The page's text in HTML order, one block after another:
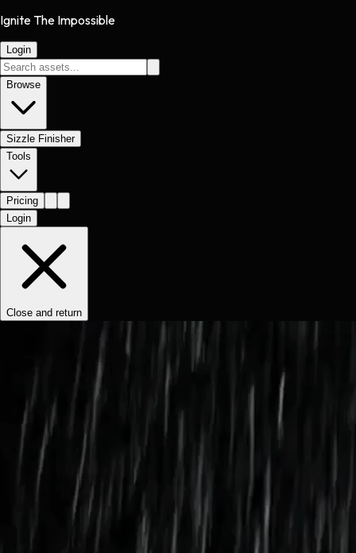
Ignite The Impossible
Login
Browse
Sizzle Finisher
Tools
Pricing
Login
Close and return